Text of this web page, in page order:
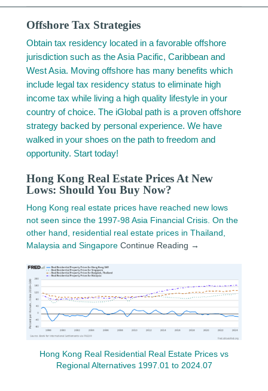
Offshore Tax Strategies
Obtain tax residency located in a favorable offshore
jurisdiction such as the Asia Pacific, Caribbean and
West Asia. Moving offshore has many benefits which
include legal tax residency status to eliminate high
income tax while living a high quality lifestyle in your
country of choice. The iGlobal path is a proven offshore
strategy backed by personal experience. We have
walked in your shoes on the path to freedom and
opportunity. Start today!
Hong Kong Real Estate Prices At New
Lows: Should You Buy Now?
Hong Kong real estate prices have reached new lows
not seen since the 1997-98 Asia Financial Crisis. On the
other hand, residential real estate prices in Thailand,
Malaysia and Singapore Continue Reading →
Hong Kong Real Residential Real Estate Prices vs
Regional Alternatives 1997.01 to 2024.07